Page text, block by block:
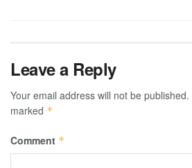
Leave a Reply
Your email address will not be published.
marked *
Comment *